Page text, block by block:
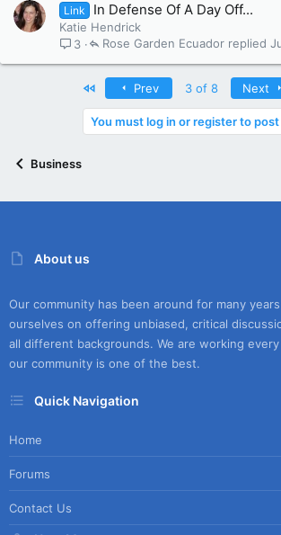
Link In Defense Of A Day Off...
Katie Hendrick
3
Rose Garden Ecuador
Prev 3 of 8 Next
You must log in or register to
Business
About us
Our community has been around for many
ourselves on offering unbiased, critical
all different backgrounds. We are working
our community is one of the best.
Quick Navigation
Home
Forums
Contact Us